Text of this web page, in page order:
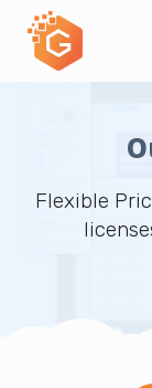
content
Flexible